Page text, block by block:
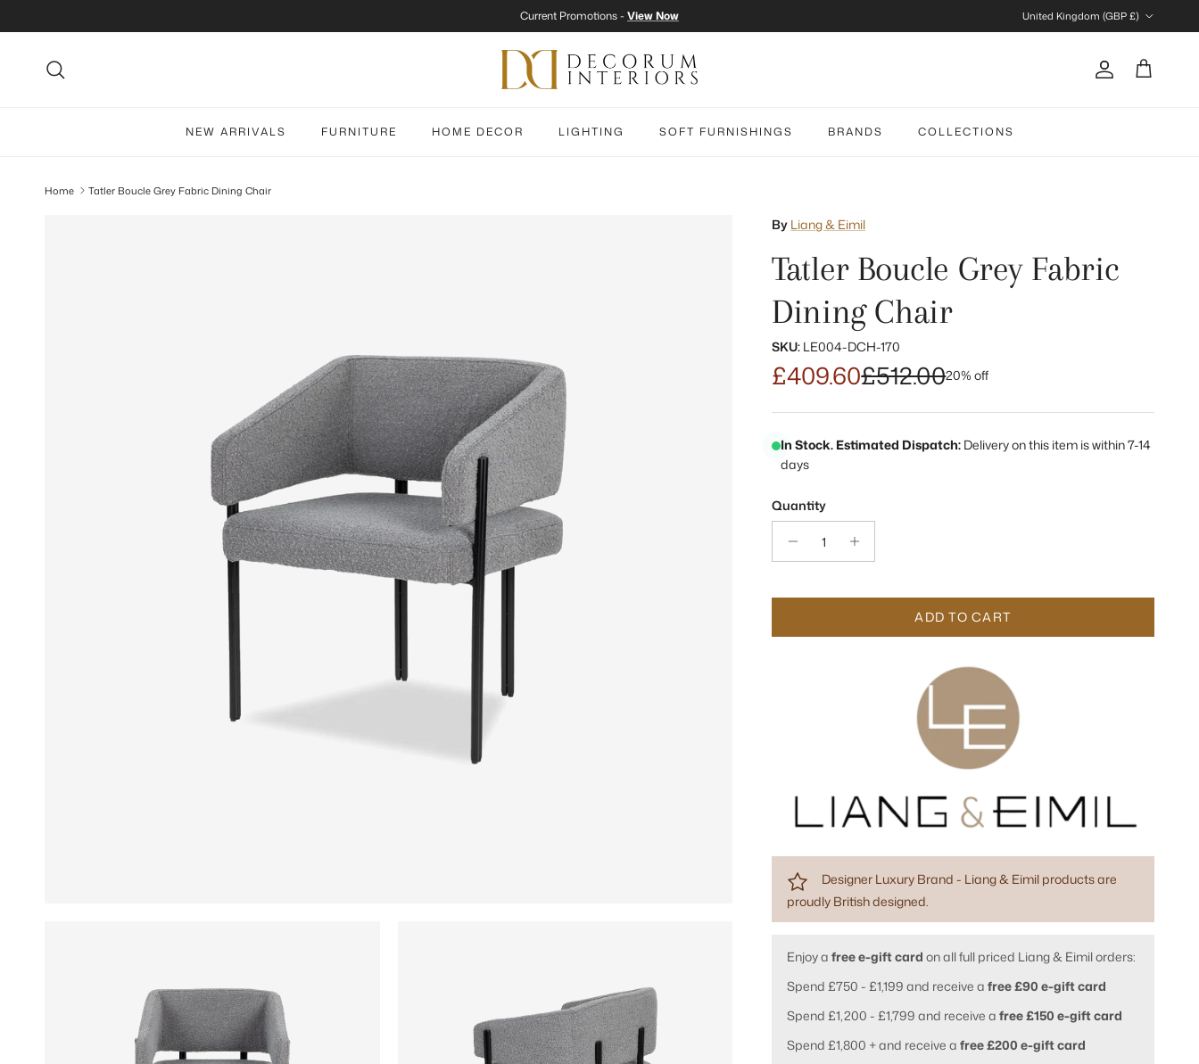
Current Promotions - View Now United Kingdom (GBP £)
Account
Cart
NEW ARRIVALS FURNITURE HOME DECOR LIGHTING SOFT FURNISHINGS BRANDS COLLECTIONS
Home Tatler Boucle Grey Fabric Dining Chair
By Liang & Eimil
Tatler Boucle Grey Fabric
Dining Chair
SKU: LE004-DCH-170
£512.00
£409.60 20% off
In Stock. Estimated Dispatch: Delivery on this item is within 7-14
days
Quantity
ADD TO CART
Designer Luxury Brand - Liang & Eimil products are
proudly British designed.
Enjoy afree e-gift card on all full priced Liang & Eimil orders:
Spend £750 - £1,199 and receive afree £90 e-gift card
Spend £1,200 - £1,799 and receive afree £150 e-gift card
Spend £1,800 + and receive afree £200 e-gift card